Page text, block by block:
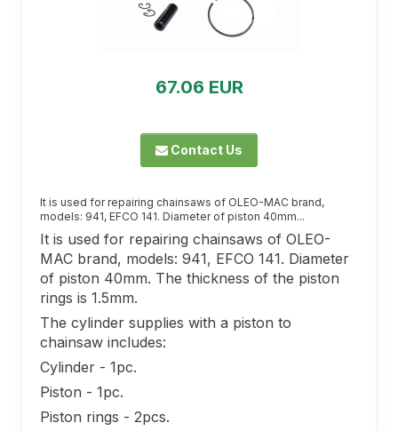
67.06 EUR
Contact Us
It is used for repairing chainsaws of OLEO-MAC brand,
models: 941, EFCO 141. Diameter of piston 40mm...
It is used for repairing chainsaws of OLEO-
MAC brand, models: 941, EFCO 141. Diameter
of piston 40mm. The thickness of the piston
rings is 1.5mm.
The cylinder supplies with a piston to
chainsaw includes:
Cylinder - 1pc.
Piston - 1pc.
Piston rings - 2pcs.